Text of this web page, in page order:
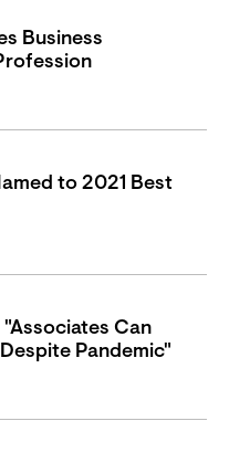
Business
to 2021 Best
Can
Pandemic"